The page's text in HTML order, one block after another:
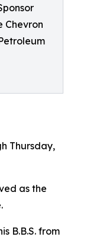
Chevron
Thursday,
as the
B.B.S. from